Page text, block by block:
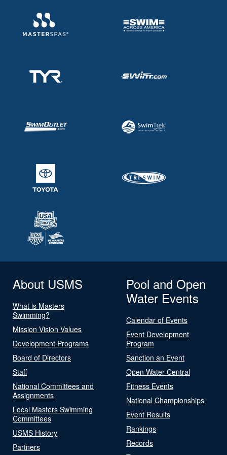
About USMS
What is Masters
Swimming?
Mission Vision Values
Development Programs
Board of Directors
Staff
National Committees and
Assignments
Local Masters Swimming
Committees
USMS History
Partners
Pool and Open
Water Events
Calendar of Events
Event Development
Program
Sanction an Event
Open Water Central
Fitness Events
National Championships
Event Results
Rankings
Records